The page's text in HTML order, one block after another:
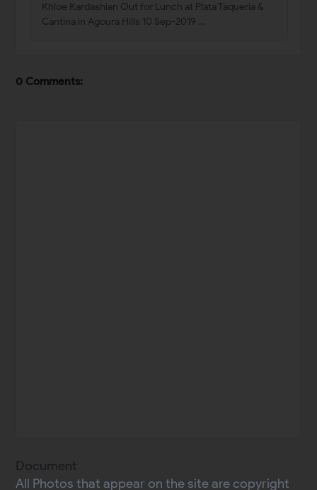
Khloe Kardashian Out for Lunch at Plata Taqueria &
Cantina in Agoura Hills 10 Sep-2019 …
0 Comments:
Document
All Photos that appear on the site are copyright